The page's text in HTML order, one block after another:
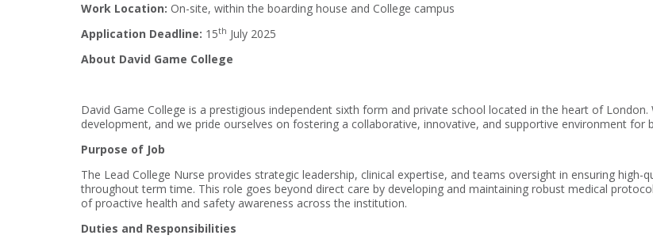
Work Location: On-site, within the boarding house and College campus
Application Deadline: 15th July 2025
About David Game College
David Game College is a prestigious independent sixth form and private school located in the heart of
development, and we pride ourselves on fostering a collaborative, innovative, and supportive environment for
Purpose of Job
The Lead College Nurse provides strategic leadership, clinical expertise, and teams oversight in ensuring
throughout term time. This role goes beyond direct care by developing and maintaining robust medical
of proactive health and safety awareness across the institution.
Duties and Responsibilities